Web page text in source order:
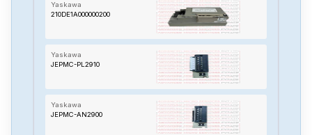
Yaskawa
210DE1A000000200
Yaskawa
JEPMC-PL2910
Yaskawa
JEPMC-AN2900